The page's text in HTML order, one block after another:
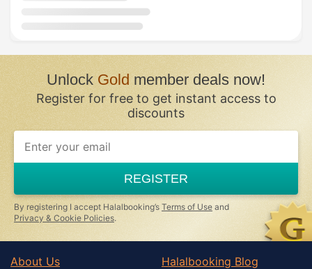
UnlockGoldmember deals now!
Register for free to get instant access to
discounts
REGISTER
By registering I accept Halalbooking’s Terms of Use and
Privacy & Cookie Policies.
About Us
Halalbooking Blog